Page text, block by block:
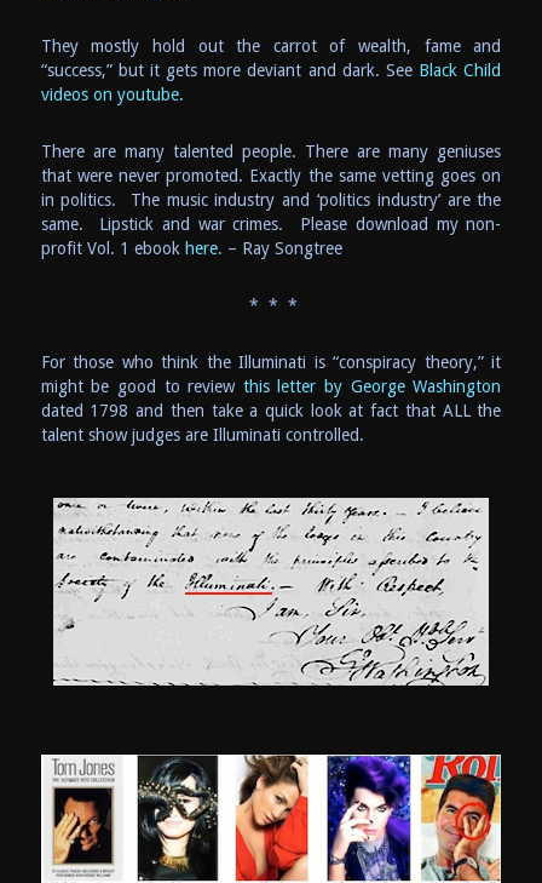
They mostly hold out the carrot of wealth, fame and
“success,” but it gets more deviant and dark. See Black Child
videos on youtube.
There are many talented people. There are many geniuses
that were never promoted. Exactly the same vetting goes on
in politics. The music industry and ‘politics industry’ are the
same. Lipstick and war crimes. Please download my non-
profit Vol. 1 ebook here. – Ray Songtree
* * *
For those who think the Illuminati is “conspiracy theory,” it
might be good to review this letter by George Washington
dated 1798 and then take a quick look at fact that ALL the
talent show judges are Illuminati controlled.